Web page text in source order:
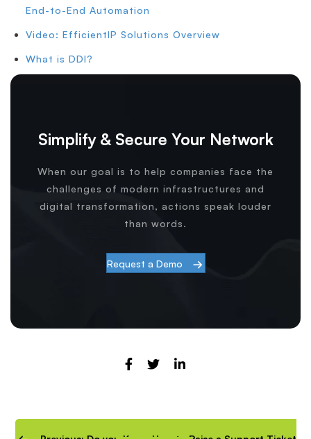
End-to-End Automation
Video: EfficientIP Solutions Overview
What is DDI?
Simplify & Secure Your Network
When our goal is to help companies face the
challenges of modern infrastructures and
digital transformation, actions speak louder
than words.
Request a Demo